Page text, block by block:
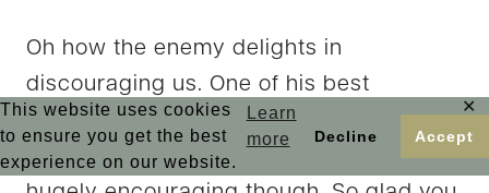
This website uses cookies
to ensure you get the best
experience on our website.
Learn
more
Decline Accept
✕
Oh how the enemy delights in
discouraging us. One of his best
weapons. Looking back at what God has
done and how far he’s brought us is